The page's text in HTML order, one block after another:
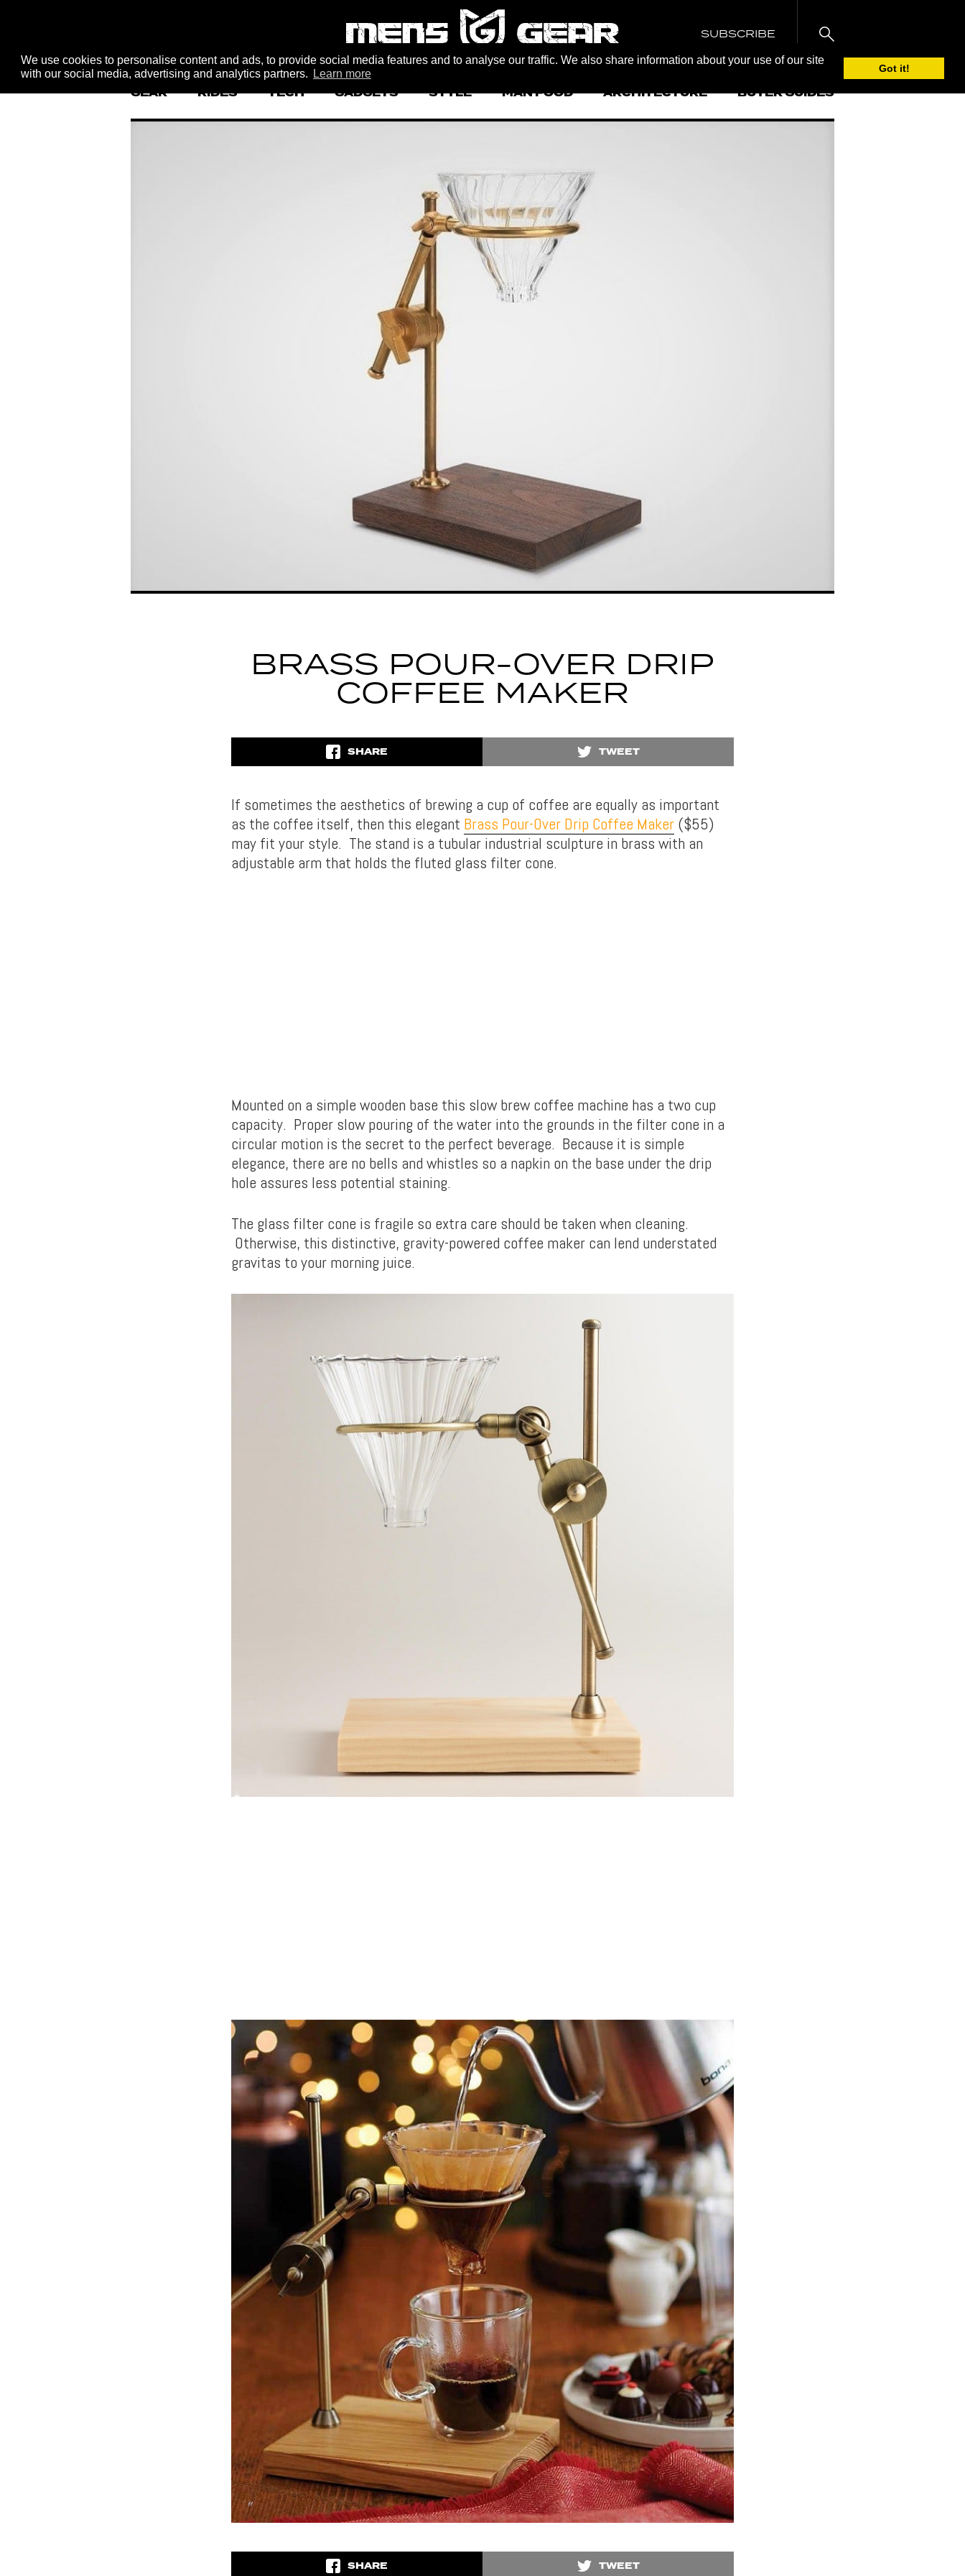
We use cookies to personalise content and ads, to provide social media features and to analyse our traffic. We also share information about your use of our site
with our social media, advertising and analytics partners.
Learn more Got it!
SUBSCRIBE
GEAR RIDES TECH GADGETS STYLE MAN FOOD ARCHITECTURE BUYER GUIDES
BRASS POUR-OVER DRIP
COFFEE MAKER
SHARE TWEET
If sometimes the aesthetics of brewing a cup of coffee are equally as important
as the coffee itself, then this elegant Brass Pour-Over Drip Coffee Maker ($55)
may fit your style. The stand is a tubular industrial sculpture in brass with an
adjustable arm that holds the fluted glass filter cone.
Mounted on a simple wooden base this slow brew coffee machine has a two cup
capacity. Proper slow pouring of the water into the grounds in the filter cone in a
circular motion is the secret to the perfect beverage. Because it is simple
elegance, there are no bells and whistles so a napkin on the base under the drip
hole assures less potential staining.
The glass filter cone is fragile so extra care should be taken when cleaning.
Otherwise, this distinctive, gravity-powered coffee maker can lend understated
gravitas to your morning juice.
SHARE TWEET